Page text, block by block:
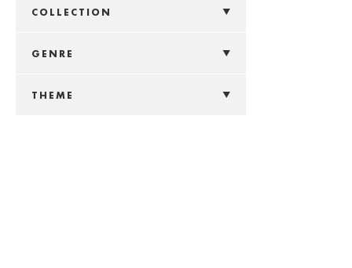
COLLECTION
GENRE
THEME